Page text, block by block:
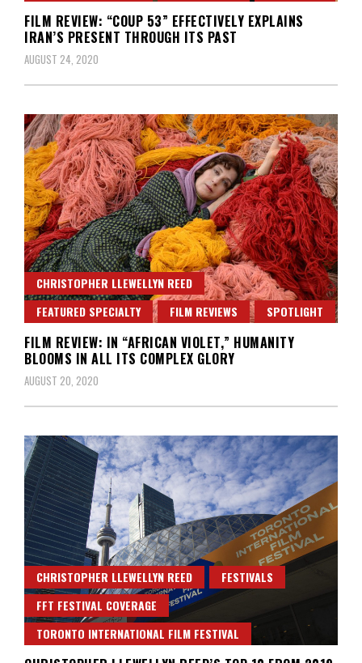
FILM REVIEW: “COUP 53” EFFECTIVELY EXPLAINS
IRAN’S PRESENT THROUGH ITS PAST
AUGUST 24, 2020
CHRISTOPHER LLEWELLYN REED
FEATURED SPECIALTY
FILM REVIEWS SPOTLIGHT
FILM REVIEW: IN “AFRICAN VIOLET,” HUMANITY
BLOOMS IN ALL ITS COMPLEX GLORY
AUGUST 20, 2020
CHRISTOPHER LLEWELLYN REED
FESTIVALS
FFT FESTIVAL COVERAGE
TORONTO INTERNATIONAL FILM FESTIVAL